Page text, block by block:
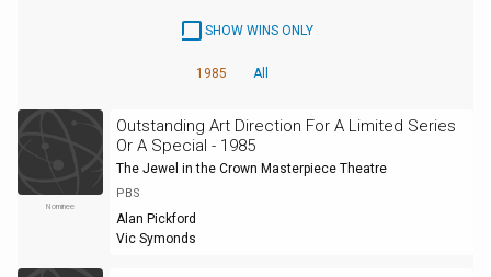
SHOW WINS ONLY
1985 All
Nominee
Outstanding Art Direction For A Limited Series
Or A Special - 1985
The Jewel in the Crown Masterpiece Theatre
PBS
Alan Pickford
Vic Symonds